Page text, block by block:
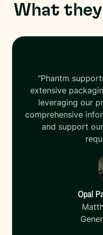
What
"Phantm
extensive
leveraging our
comprehensive
and support
Opal